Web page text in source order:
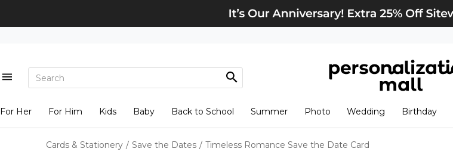
View Cart
For Her For Him Kids Baby Back to School Summer Photo Wedding Birthday
Cards & Stationery / Save the Dates / Timeless Romance Save the Date Card